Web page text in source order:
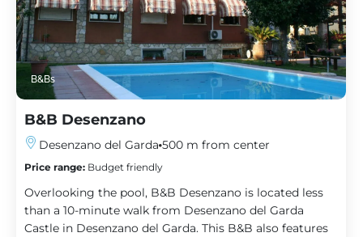
B&Bs
B&B Desenzano
Desenzano del Garda 500 m from center
Price range: Budget friendly
Overlooking the pool, B&B Desenzano is located less
than a 10-minute walk from Desenzano del Garda
Castle in Desenzano del Garda. This B&B also features